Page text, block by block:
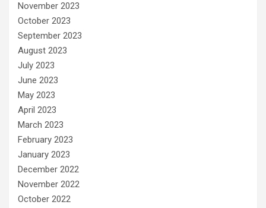
November 2023
October 2023
September 2023
August 2023
July 2023
June 2023
May 2023
April 2023
March 2023
February 2023
January 2023
December 2022
November 2022
October 2022